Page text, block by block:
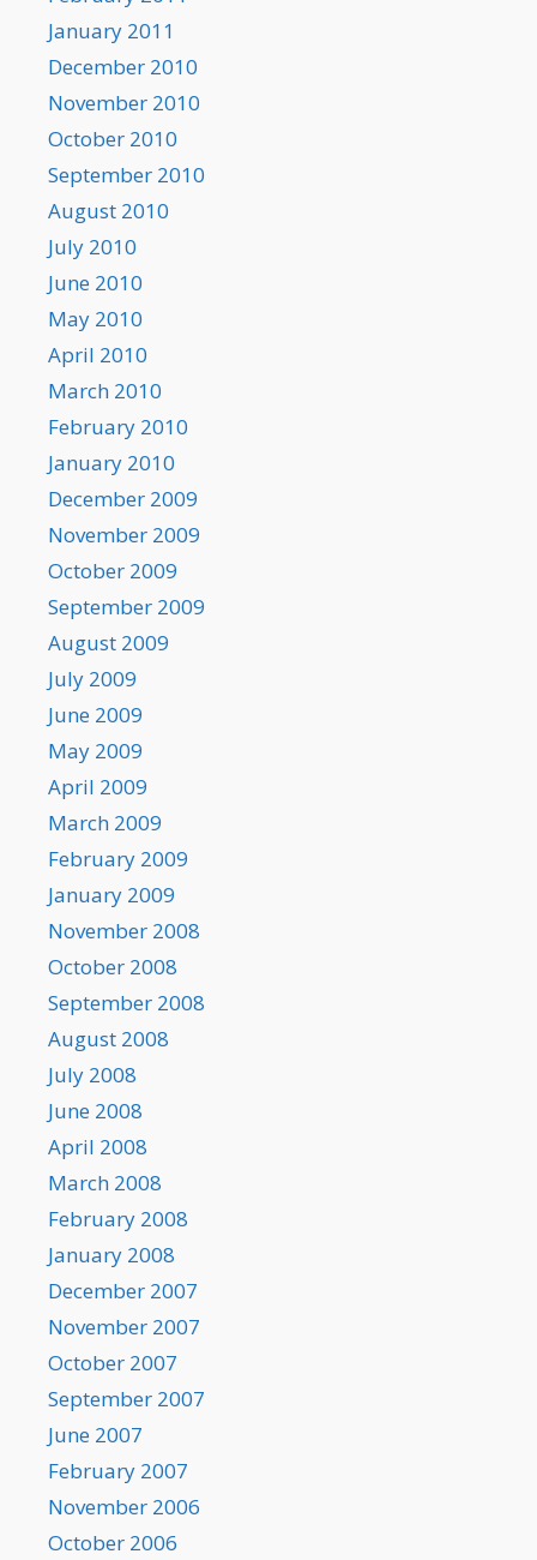
January 2011
December 2010
November 2010
October 2010
September 2010
August 2010
July 2010
June 2010
May 2010
April 2010
March 2010
February 2010
January 2010
December 2009
November 2009
October 2009
September 2009
August 2009
July 2009
June 2009
May 2009
April 2009
March 2009
February 2009
January 2009
November 2008
October 2008
September 2008
August 2008
July 2008
June 2008
April 2008
March 2008
February 2008
January 2008
December 2007
November 2007
October 2007
September 2007
June 2007
February 2007
November 2006
October 2006